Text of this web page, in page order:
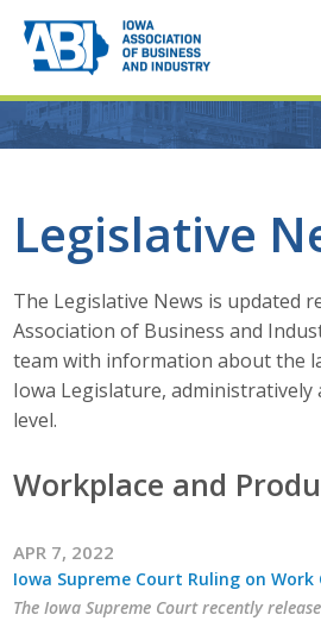
Legislative
The Legislative News is updated
Association of Business and
team with information about the
Iowa Legislature, administratively
level.
Workplace and
APR 7, 2022
Iowa Supreme Court Ruling on Work
The Iowa Supreme Court recently
About
About ABI
History
Career